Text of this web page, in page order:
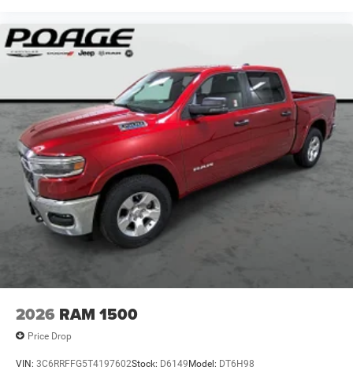
2026 RAM 1500
Price Drop
VIN: 3C6RRFFG5T4197602Stock: D6149Model: DT6H98